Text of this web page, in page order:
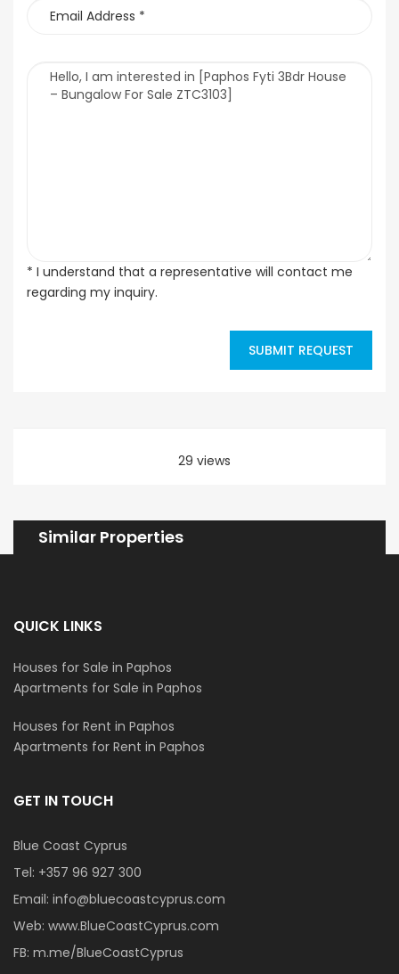
* I understand that a representative will contact me
regarding my inquiry.
SUBMIT REQUEST
29 views
Similar Properties
QUICK LINKS
Houses for Sale in Paphos
Apartments for Sale in Paphos
Houses for Rent in Paphos
Apartments for Rent in Paphos
GET IN TOUCH
Blue Coast Cyprus
Tel: +357 96 927 300
Email: info@bluecoastcyprus.com
Web: www.BlueCoastCyprus.com
FB: m.me/BlueCoastCyprus